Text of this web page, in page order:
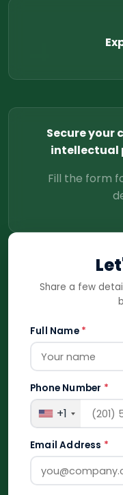
Secure your
intellectual
Fill the form
Share a few
Full Name *
Phone Number *
+1
Email Address *